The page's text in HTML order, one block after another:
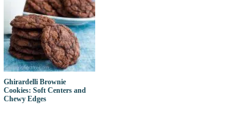
Ghirardelli Brownie
Cookies: Soft Centers and
Chewy Edges